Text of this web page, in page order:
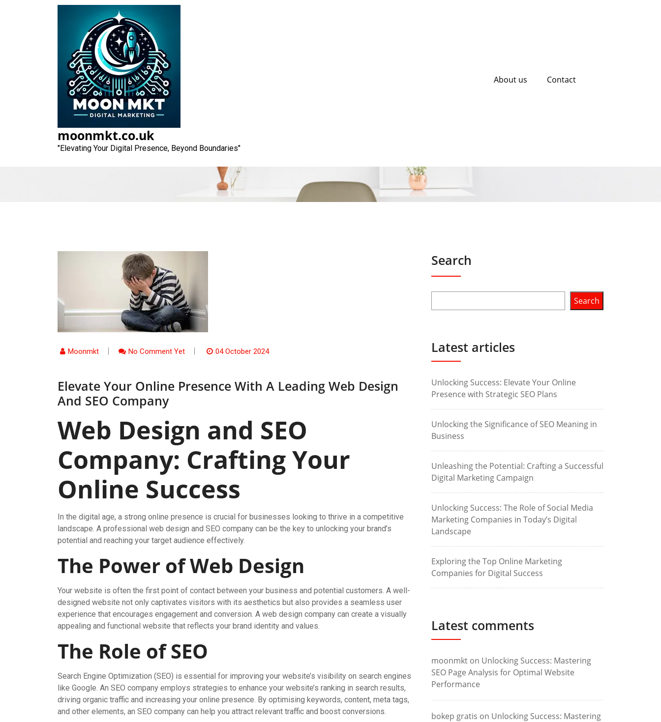
moonmkt.co.uk
"Elevating Your Digital Presence, Beyond Boundaries"
About us Contact
Elevate Your Online Presence with a Leading Web Design
Moonmkt No Comment Yet 04 October 2024
Elevate Your Online Presence With A Leading Web Design
And SEO Company
Web Design and SEO
Company: Crafting Your
Online Success
In the digital age, a strong online presence is crucial for businesses looking to thrive in a competitive
landscape. A professional web design and SEO company can be the key to unlocking your brand’s
potential and reaching your target audience effectively.
The Power of Web Design
Your website is often the first point of contact between your business and potential customers. A well-
designed website not only captivates visitors with its aesthetics but also provides a seamless user
experience that encourages engagement and conversion. A web design company can create a visually
appealing and functional website that reflects your brand identity and values.
The Role of SEO
Search Engine Optimization (SEO) is essential for improving your website’s visibility on search engines
like Google. An SEO company employs strategies to enhance your website’s ranking in search results,
driving organic traffic and increasing your online presence. By optimising keywords, content, meta tags,
and other elements, an SEO company can help you attract relevant traffic and boost conversions.
Search
Search
Latest articles
Unlocking Success: Elevate Your Online
Presence with Strategic SEO Plans
Unlocking the Significance of SEO Meaning in
Business
Unleashing the Potential: Crafting a Successful
Digital Marketing Campaign
Unlocking Success: The Role of Social Media
Marketing Companies in Today’s Digital
Landscape
Exploring the Top Online Marketing
Companies for Digital Success
Latest comments
moonmkt on Unlocking Success: Mastering
SEO Page Analysis for Optimal Website
Performance
bokep gratis on Unlocking Success: Mastering